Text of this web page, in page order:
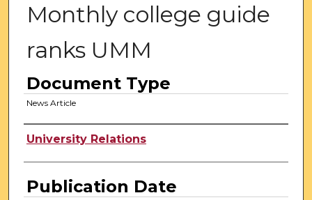
Monthly college guide
ranks UMM
Document Type
News Article
Authors
University Relations
Publication Date